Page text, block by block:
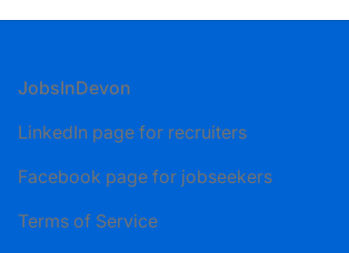
Footer
JobsInDevon
LinkedIn page for recruiters
Facebook page for jobseekers
Terms of Service